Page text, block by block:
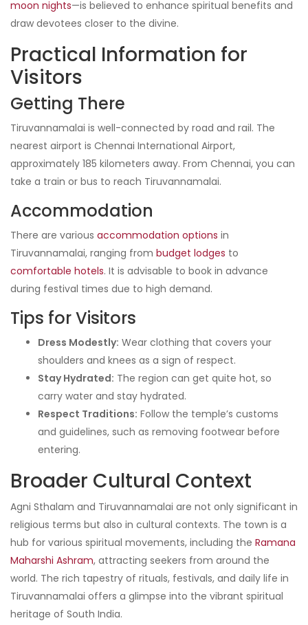
moon nights—is believed to enhance spiritual benefits and
draw devotees closer to the divine.
Practical Information for
Visitors
Getting There
Tiruvannamalai is well-connected by road and rail. The
nearest airport is Chennai International Airport,
approximately 185 kilometers away. From Chennai, you can
take a train or bus to reach Tiruvannamalai.
Accommodation
There are various accommodation options in
Tiruvannamalai, ranging from budget lodges to
comfortable hotels. It is advisable to book in advance
during festival times due to high demand.
Tips for Visitors
Dress Modestly: Wear clothing that covers your
shoulders and knees as a sign of respect.
Stay Hydrated: The region can get quite hot, so
carry water and stay hydrated.
Respect Traditions: Follow the temple’s customs
and guidelines, such as removing footwear before
entering.
Broader Cultural Context
Agni Sthalam and Tiruvannamalai are not only significant in
religious terms but also in cultural contexts. The town is a
hub for various spiritual movements, including the Ramana
Maharshi Ashram, attracting seekers from around the
world. The rich tapestry of rituals, festivals, and daily life in
Tiruvannamalai offers a glimpse into the vibrant spiritual
heritage of South India.